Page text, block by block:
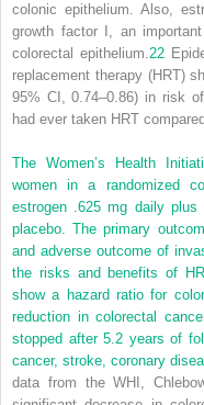
colonic epithelium. Also,
growth factor I, an
colorectal epithelium.22
replacement therapy (HRT)
95% CI, 0.74–0.86) in risk
had ever taken HRT
The Women’s Health
women in a randomized
estrogen .625 mg daily plus
placebo. The primary
and adverse outcome of
the risks and benefits of
show a hazard ratio for
reduction in colorectal
stopped after 5.2 years of
cancer, stroke, coronary
data from the WHI,